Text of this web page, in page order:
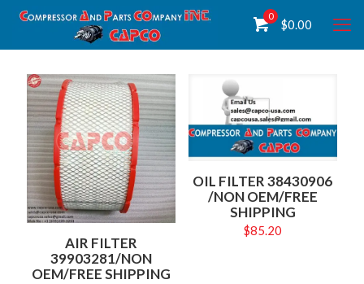
0
$0.00
AIR FILTER
39903281/NON
OEM/FREE SHIPPING
OIL FILTER 38430906
/NON OEM/FREE
SHIPPING
$85.20